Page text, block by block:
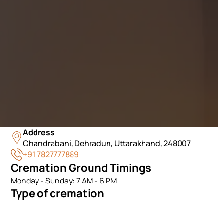
Address
Chandrabani, Dehradun, Uttarakhand, 248007
+91 7827777889
Cremation Ground Timings
Monday - Sunday: 7 AM - 6 PM
Type of cremation